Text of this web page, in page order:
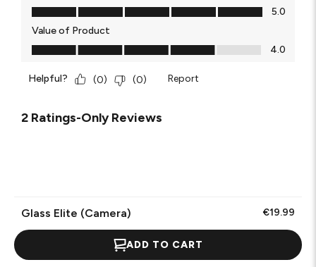
Quality of Product, 5.0 out of 5
5.0
Value of Product
Value of Product, 4.0 out of 5
4.0
Helpful? (0) (0) Report
2 Ratings-Only Reviews
Glass Elite (Camera) €19.99
ADD TO CART